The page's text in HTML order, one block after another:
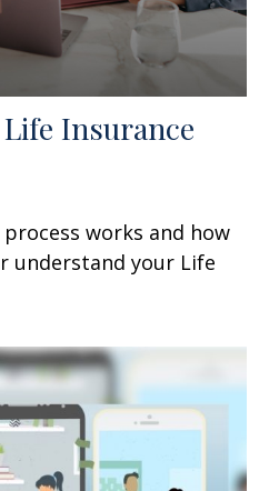
Insurance
works and how
understand your Life